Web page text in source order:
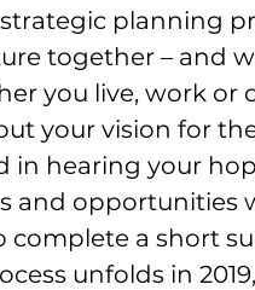
planning
together – and
you live, work or
your vision for
in hearing your
and opportunities
complete a short
unfolds in